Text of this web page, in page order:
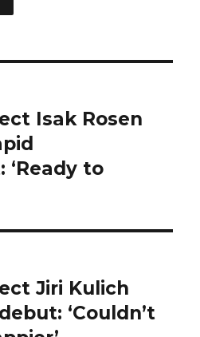
Isak Rosen
to
Jiri Kulich
‘Couldn’t